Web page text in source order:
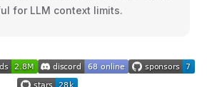
for LLM context limits.